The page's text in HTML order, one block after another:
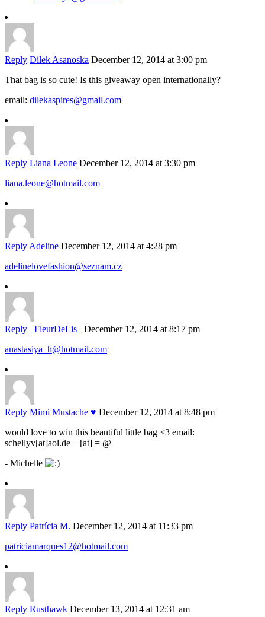
Reply Dilek Asanoska December 12, 2014 at 3:00 pm
That bag is so cute! Is this giveaway open internationally?
email: dilekaspires@gmail.com
Reply Liana Leone December 12, 2014 at 3:30 pm
liana.leone@hotmail.com
Reply Adeline December 12, 2014 at 4:28 pm
adelinelovefashion@seznam.cz
Reply _FleurDeLis_
December 12, 2014 at 8:17 pm
anastasiya_h@hotmail.com
Reply Mimi Mustache ♥ December 12, 2014 at 8:48 pm
would love to win this beautiful little bag <3 email:
schellyv[at]aol.de – [at] = @
- Michelle
Reply Patrícia M. December 12, 2014 at 11:33 pm
patriciamarques12@hotmail.com
Reply Rusthawk December 13, 2014 at 12:31 am